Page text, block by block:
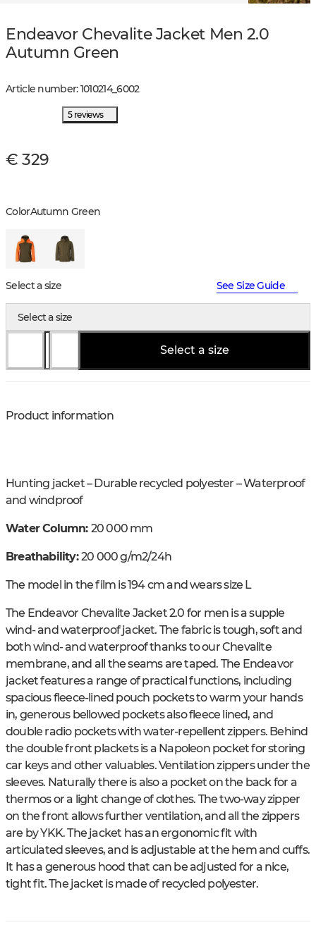
Endeavor Chevalite Jacket Men 2.0
Autumn Green
Article number:1010214_6002
5 reviews
€ 329
ColorAutumn Green
Select a size See Size Guide
Select a size
Select a size
Product information
Hunting jacket – Durable recycled polyester – Waterproof
and windproof
Water Column: 20 000 mm
Breathability:20 000 g/m2/24h
The model in the film is 194 cm and wears size L
The Endeavor Chevalite Jacket 2.0 for men is a supple
wind- and waterproof jacket. The fabric is tough, soft and
both wind- and waterproof thanks to our Chevalite
membrane, and all the seams are taped. The Endeavor
jacket features a range of practical functions, including
spacious fleece-lined pouch pockets to warm your hands
in, generous bellowed pockets also fleece lined, and
double radio pockets with water-repellent zippers. Behind
the double front plackets is a Napoleon pocket for storing
car keys and other valuables. Ventilation zippers under the
sleeves. Naturally there is also a pocket on the back for a
thermos or a light change of clothes. The two-way zipper
on the front allows further ventilation, and all the zippers
are by YKK. The jacket has an ergonomic fit with
articulated sleeves, and is adjustable at the hem and cuffs.
It has a generous hood that can be adjusted for a nice,
tight fit. The jacket is made of recycled polyester.